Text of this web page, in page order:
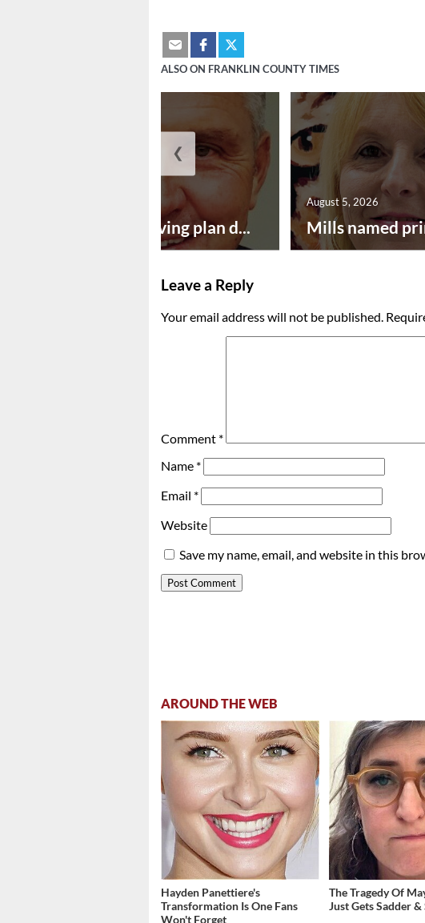
ALSO ON FRANKLIN COUNTY TIMES
Successful paving plan d... Mills named
August 5, 2026
❮
Leave a Reply
Your email address will not be published.
Comment *
Name *
Email *
Website
Save my name, email, and website in this
AROUND THE WEB
Hayden Panettiere's
Transformation Is One Fans
Won't Forget
The Tragedy Of
Just Gets Sadder &